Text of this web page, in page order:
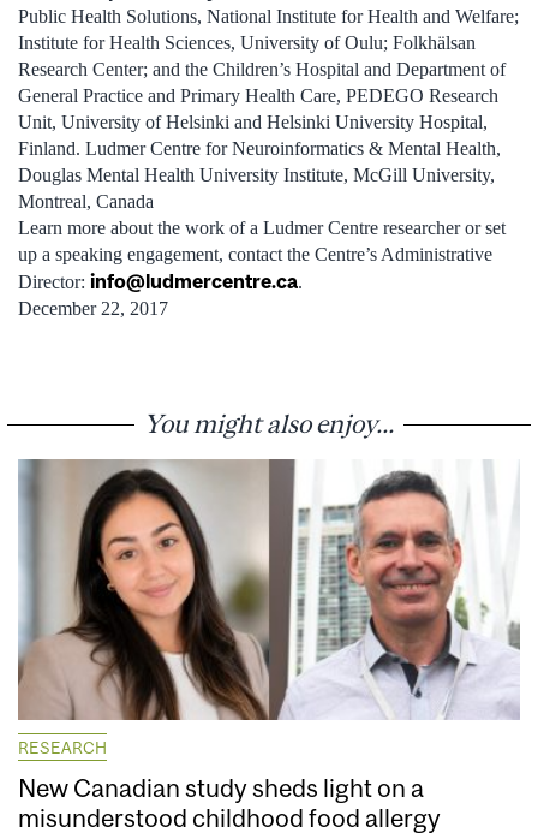
Public Health Solutions, National Institute for Health and Welfare;
Institute for Health Sciences, University of Oulu; Folkhälsan
Research Center; and the Children’s Hospital and Department of
General Practice and Primary Health Care, PEDEGO Research
Unit, University of Helsinki and Helsinki University Hospital,
Finland. Ludmer Centre for Neuroinformatics & Mental Health,
Douglas Mental Health University Institute, McGill University,
Montreal, Canada
Learn more about the work of a Ludmer Centre researcher or set
up a speaking engagement, contact the Centre’s Administrative
Director: info@ludmercentre.ca.
December 22, 2017
You might also enjoy...
RESEARCH
New Canadian study sheds light on a
misunderstood childhood food allergy